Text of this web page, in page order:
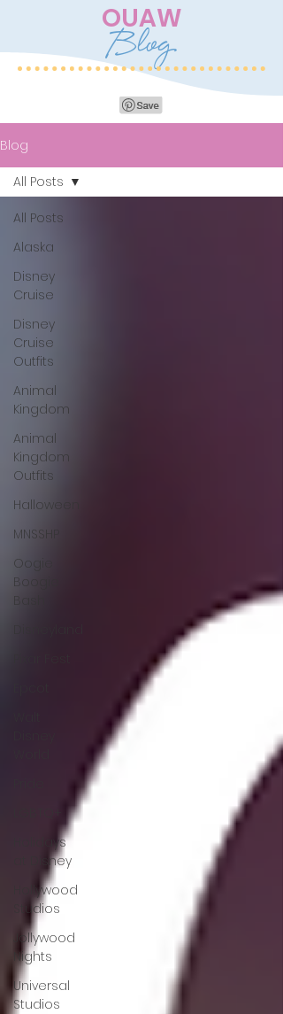
OUAW
Blog
Blog
All Posts
Alaska
Disney
Cruise
Disney
Cruise
Outfits
Animal
Kingdom
Animal
Kingdom
Outfits
Halloween
MNSSHP
Oogie
Boogie
Bash
Holidays
at Disney
Hollywood
Studios
Jollywood
Nights
Universal
Studios
All Posts